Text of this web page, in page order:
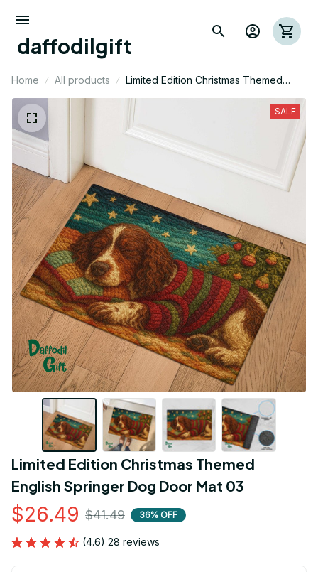
daffodilgift
Home All products
Limited Edition Christmas Themed
English Springer Dog Door Mat 03
SALE
Limited Edition Christmas Themed
English Springer Dog Door Mat 03
$26.49 $41.49 36% OFF
(4.6) 28 reviews